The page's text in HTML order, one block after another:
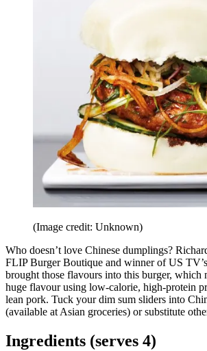
(Image credit: Unknown)
Who doesn’t love Chinese dumplings?
FLIP Burger Boutique and winner of US
brought those flavours into this burger, which
huge flavour using low-calorie, high-protein
lean pork. Tuck your dim sum sliders into
(available at Asian groceries) or substitute
Ingredients (serves 4)